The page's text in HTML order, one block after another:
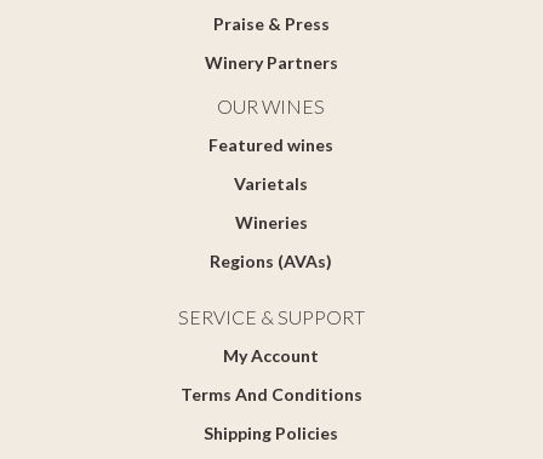
Praise & Press
Winery Partners
OUR WINES
Featured wines
Varietals
Wineries
Regions (AVAs)
SERVICE & SUPPORT
My Account
Terms And Conditions
Shipping Policies